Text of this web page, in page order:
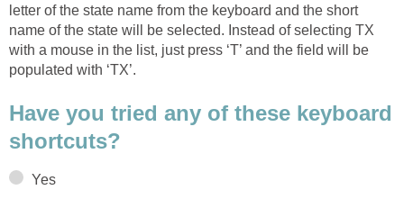
letter of the state name from the keyboard and the short
name of the state will be selected. Instead of selecting TX
with a mouse in the list, just press ‘T’ and the field will be
populated with ‘TX’.
Have you tried any of these keyboard
shortcuts?
Yes